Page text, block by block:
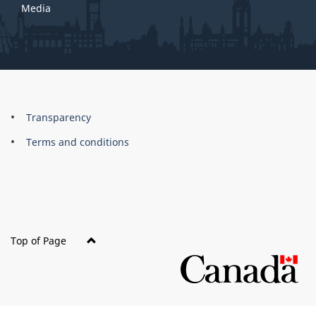
Media
About
this
Brand
Transparency
Terms and conditions
Top of Page